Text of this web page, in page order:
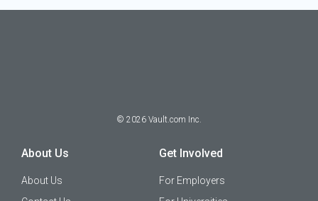
© 2026 Vault.com Inc.
About Us
About Us
Get Involved
For Employers